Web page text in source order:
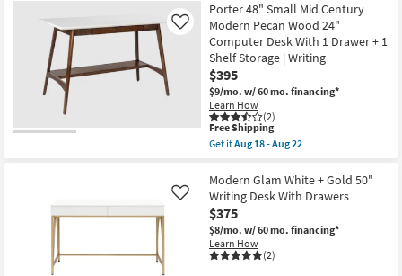
Porter 48" Small Mid Century
Modern Pecan Wood 24"
Computer Desk With 1 Drawer + 1
Shelf Storage | Writing
$395
$9/mo. w/ 60 mo. financing*
Learn How
(2)
Like
This
item
qualifies
Free
Shipping
Free Shipping
Get itAug 18 - Aug 22
Porter
48"
Small
Mid
Century
Modern
Pecan
Modern Glam White + Gold 50"
Writing Desk With Drawers
$375
$8/mo. w/ 60 mo. financing*
Learn How
(2)
Like